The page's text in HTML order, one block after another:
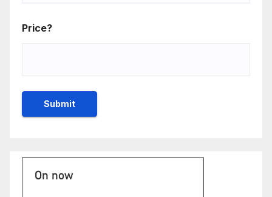
Price?
On now